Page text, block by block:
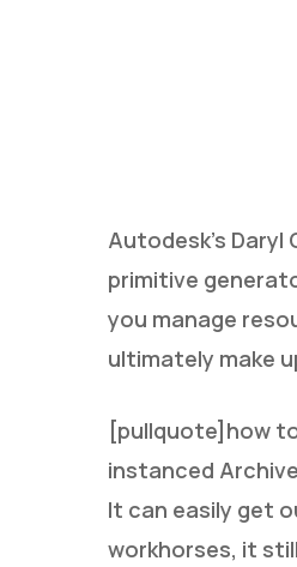
Hit enter to
Autodesk’s
primitive
you manage
ultimately make
[pullquote]how
instanced
It can easily get
workhorses, it